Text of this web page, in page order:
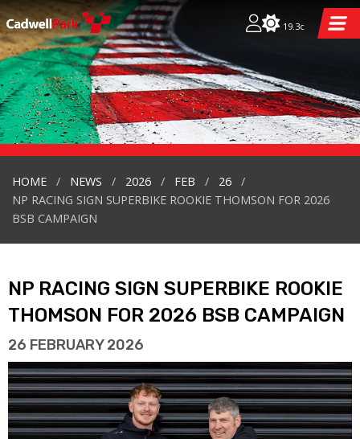
19.3c
HOME NEWS 2026 FEB
26
NP RACING SIGN SUPERBIKE ROOKIE THOMSON FOR 2026
BSB CAMPAIGN
NP RACING SIGN SUPERBIKE ROOKIE
THOMSON FOR 2026 BSB CAMPAIGN
26 FEBRUARY 2026